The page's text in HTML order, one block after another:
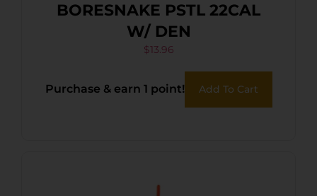
BORESNAKE PSTL 22CAL
W/ DEN
$13.96
Purchase & earn 1 point! Add To Cart